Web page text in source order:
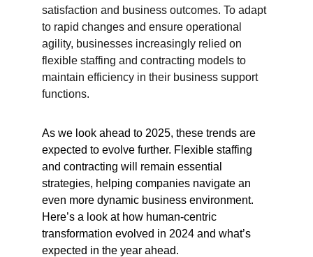
satisfaction and business outcomes. To adapt
to rapid changes and ensure operational
agility, businesses increasingly relied on
flexible staffing and contracting models to
maintain efficiency in their business support
functions.
As we look ahead to 2025, these trends are
expected to evolve further. Flexible staffing
and contracting will remain essential
strategies, helping companies navigate an
even more dynamic business environment.
Here’s a look at how human-centric
transformation evolved in 2024 and what’s
expected in the year ahead.